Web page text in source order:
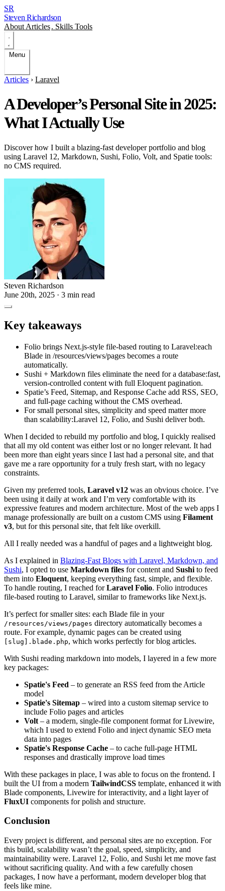
SR
Steven Richardson
About Articles. Skills Tools
Menu
Articles › Laravel
A Developer’s Personal Site in 2025:
What I Actually Use
Discover how I built a blazing-fast developer portfolio and blog
using Laravel 12, Markdown, Sushi, Folio, Volt, and Spatie tools:
no CMS required.
Steven Richardson
June 20th, 2025 · 3 min read
Key takeaways
Folio brings Next.js-style file-based routing to Laravel:each
Blade in /resources/views/pages becomes a route
automatically.
Sushi + Markdown files eliminate the need for a database:fast,
version-controlled content with full Eloquent pagination.
Spatie’s Feed, Sitemap, and Response Cache add RSS, SEO,
and full-page caching without the CMS overhead.
For small personal sites, simplicity and speed matter more
than scalability:Laravel 12, Folio, and Sushi deliver both.
When I decided to rebuild my portfolio and blog, I quickly realised
that all my old content was either lost or no longer relevant. It had
been more than eight years since I last had a personal site, and that
gave me a rare opportunity for a truly fresh start, with no legacy
constraints.
Given my preferred tools, Laravel v12 was an obvious choice. I’ve
been using it daily at work and I’m very comfortable with its
expressive features and modern architecture. Most of the web apps I
manage professionally are built on a custom CMS using Filament
v3, but for this personal site, that felt like overkill.
All I really needed was a handful of pages and a lightweight blog.
As I explained in Blazing-Fast Blogs with Laravel, Markdown, and
Sushi, I opted to use Markdown files for content and Sushi to feed
them into Eloquent, keeping everything fast, simple, and flexible.
To handle routing, I reached forLaravel Folio. Folio introduces
file-based routing to Laravel, similar to frameworks like Next.js.
It’s perfect for smaller sites: each Blade file in your
/resources/views/pages directory automatically becomes a
route. For example, dynamic pages can be created using
[slug].blade.php, which works perfectly for blog articles.
With Sushi reading markdown into models, I layered in a few more
key packages:
Spatie's Feed – to generate an RSS feed from the Article
model
Spatie's Sitemap – wired into a custom sitemap service to
include Folio pages and articles
Volt – a modern, single-file component format for Livewire,
which I used to extend Folio and inject dynamic SEO meta
data into pages
Spatie's Response Cache – to cache full-page HTML
responses and drastically improve load times
With these packages in place, I was able to focus on the frontend. I
built the UI from a modern TailwindCSS template, enhanced it with
Blade components, Livewire for interactivity, and a light layer of
FluxUI components for polish and structure.
Conclusion
Every project is different, and personal sites are no exception. For
this build, scalability wasn’t the goal, speed, simplicity, and
maintainability were. Laravel 12, Folio, and Sushi let me move fast
without sacrificing quality. And with a few carefully chosen
packages, I now have a performant, modern developer blog that
feels like mine.